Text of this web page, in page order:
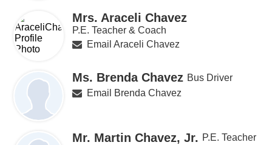
Mrs. Araceli Chavez
P.E. Teacher & Coach
Email Araceli Chavez
Ms. Brenda Chavez Bus Driver
Email Brenda Chavez
Mr. Martin Chavez, Jr. P.E. Teacher